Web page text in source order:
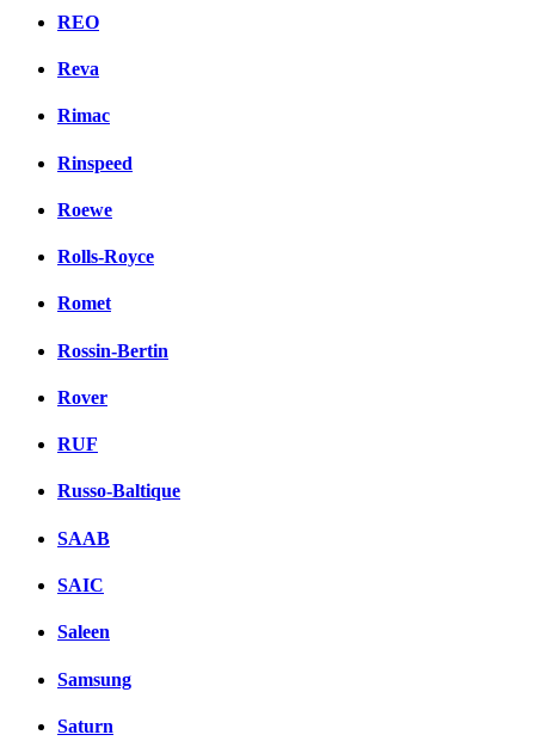
REO
Reva
Rimac
Rinspeed
Roewe
Rolls-Royce
Romet
Rossin-Bertin
Rover
RUF
Russo-Baltique
SAAB
SAIC
Saleen
Samsung
Saturn